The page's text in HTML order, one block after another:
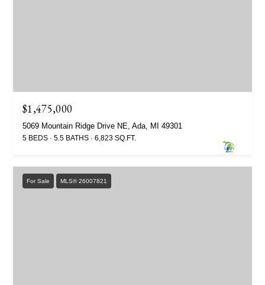
$1,475,000
5069 Mountain Ridge Drive NE, Ada, MI 49301
5 BEDS 5.5 BATHS 6,823 SQ.FT.
For Sale MLS® 26007821